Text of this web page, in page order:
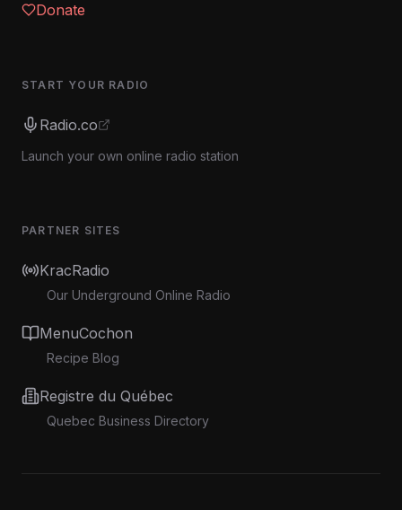
Donate
START YOUR RADIO
Radio.co
Launch your own online radio station
PARTNER SITES
KracRadio
Our Underground Online Radio
MenuCochon
Recipe Blog
Registre du Québec
Quebec Business Directory